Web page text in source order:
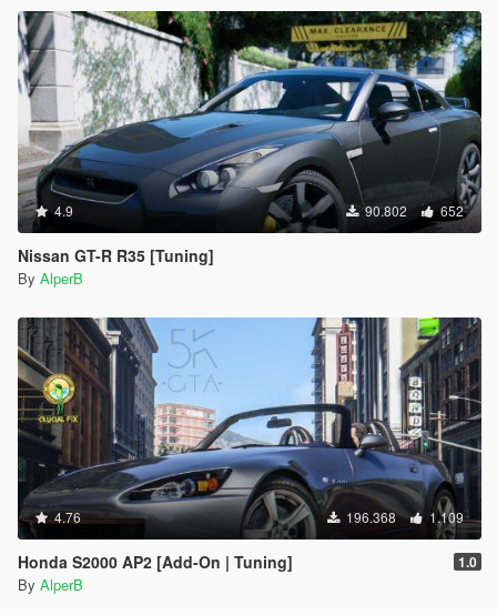
4.9 90.802 652
Nissan GT-R R35 [Tuning]
By AlperB
4.76 196.368 1.109
Honda S2000 AP2 [Add-On | Tuning] 1.0
By AlperB